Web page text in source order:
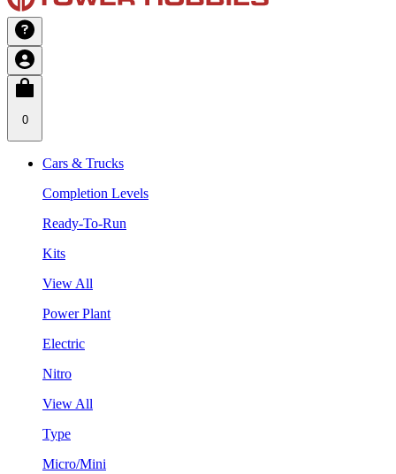
0
Cars & Trucks
Completion Levels
Ready-To-Run
Kits
View All
Power Plant
Electric
Nitro
View All
Type
Micro/Mini